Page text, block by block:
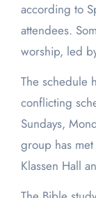
according to
attendees.
worship, led
The schedule
conflicting
Sundays,
group has
Klassen Hall